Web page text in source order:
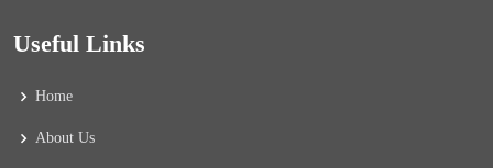
Useful Links
Home
About Us